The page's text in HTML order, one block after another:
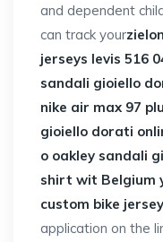
and dependent
can track your
jerseys levis 516
sandali gioiello
nike air max 97
gioiello dorati
o oakley sandali
shirt wit Belgium
custom bike
application on the